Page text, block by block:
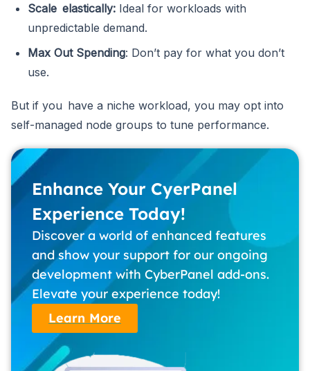
Scale elastically: Ideal for workloads with
unpredictable demand.
Max Out Spending: Don’t pay for what you don’t
use.
But if you have a niche workload, you may opt into
self-managed node groups to tune performance.
Enhance Your CyerPanel
Experience Today!
Discover a world of enhanced features
and show your support for our ongoing
development with CyberPanel add-ons.
Elevate your experience today!
Learn More